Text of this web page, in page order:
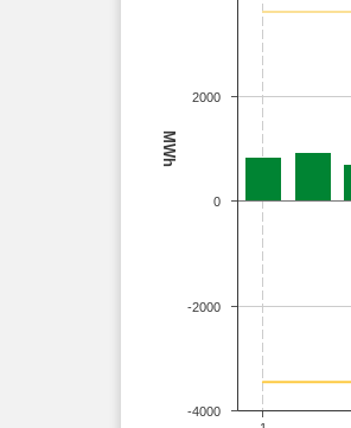
MWh
-4000
-2000
0
2000